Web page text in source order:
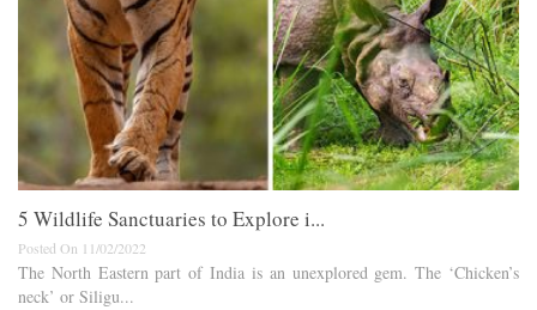
5 Wildlife Sanctuaries to Explore i...
Posted On 11/02/2022
The North Eastern part of India is an unexplored gem. The ‘Chicken’s
neck’ or Siligu...